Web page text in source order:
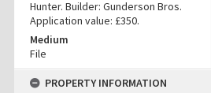
Hunter. Builder: Gunderson Bros.
Application value: £350.
Medium
File
PROPERTY INFORMATION